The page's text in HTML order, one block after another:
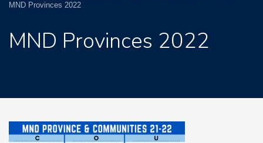
MND Provinces 2022
MND Provinces 2022